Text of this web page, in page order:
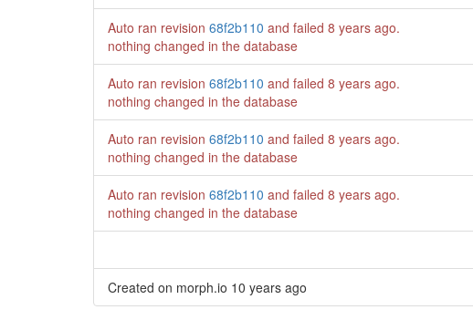
Auto ran revision 68f2b110 and failed 8 years ago.
nothing changed in the database
Auto ran revision 68f2b110 and failed 8 years ago.
nothing changed in the database
Auto ran revision 68f2b110 and failed 8 years ago.
nothing changed in the database
Auto ran revision 68f2b110 and failed 8 years ago.
nothing changed in the database
Created on morph.io 10 years ago